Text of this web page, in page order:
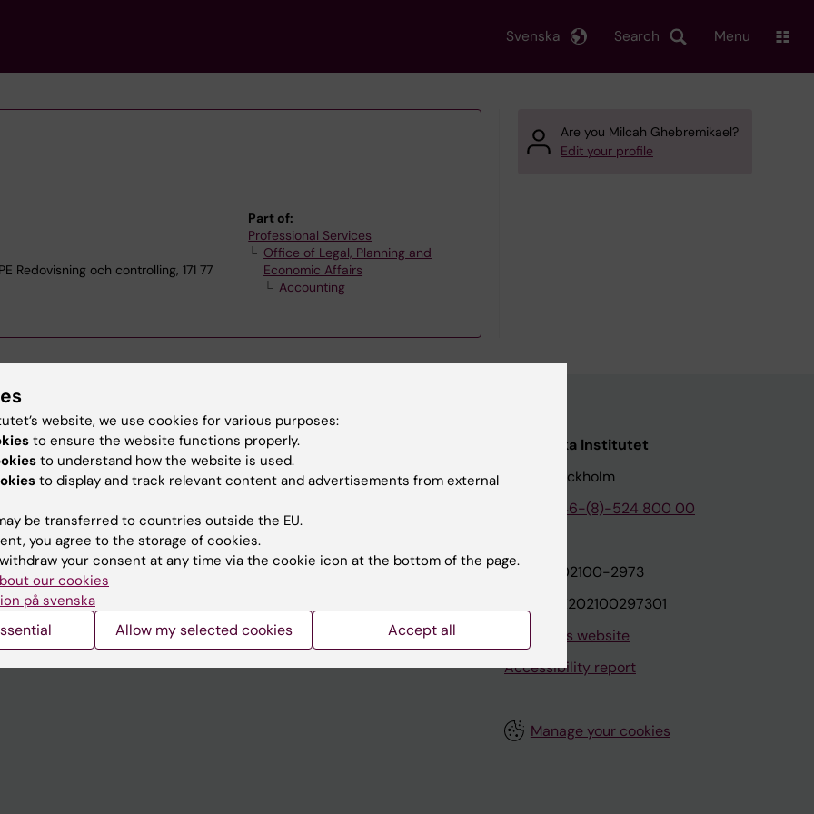
Search
Svenska Menu
Redovisning och controlling, 171 77
Part of:
Professional Services
Office of Legal, Planning and
Economic Affairs
Accounting
Are you Milcah Ghebremikael?
Edit your profile
websites
Contact and visit Karolinska Institutet
University Library
Jobs at KI
Karolinska Institutet Innovation
Karolinska Institutet
171 77 Stockholm
+46-(8)-524 800 00
Org.nr: 202100-2973
VAT.nr: SE202100297301
About this website
Accessibility report
Manage your cookies
website, we use cookies for various purposes:
to ensure the website functions properly.
to understand how the website is used.
to display and track relevant content and advertisements from external
be transferred to countries outside the EU.
you agree to the storage of cookies.
your consent at any time via the cookie icon at the bottom of the page.
our cookies
på svenska
Allow my selected cookies Accept all